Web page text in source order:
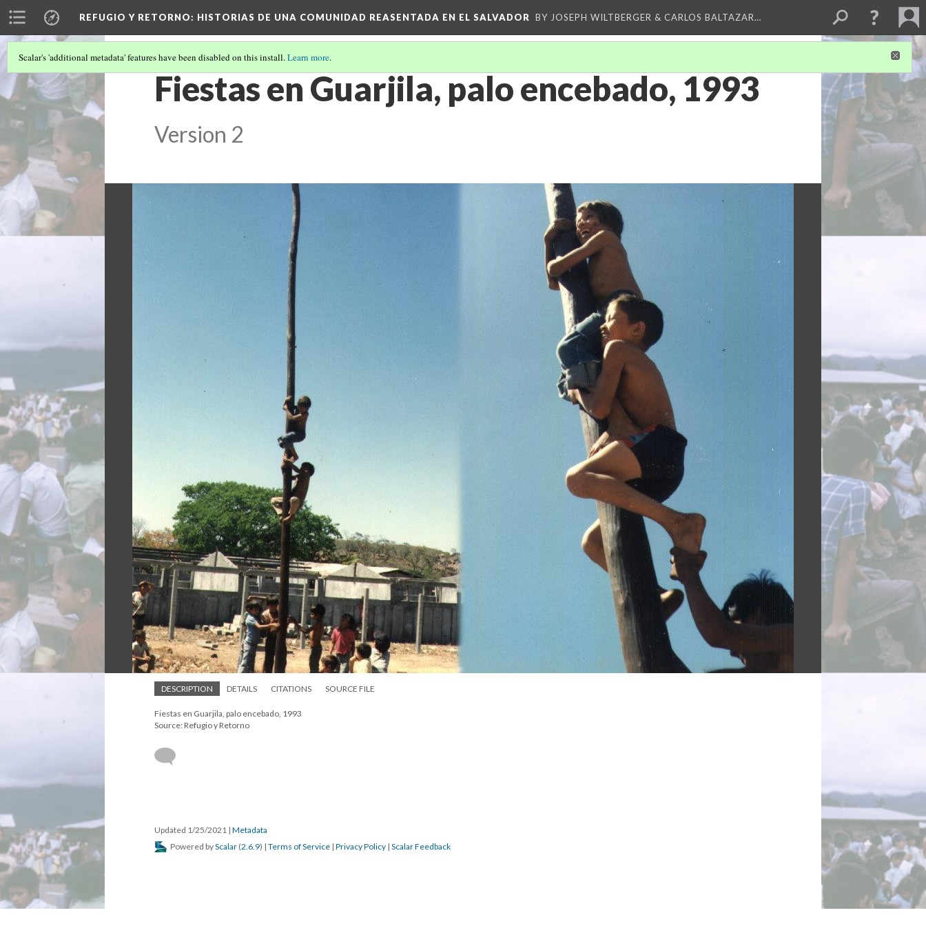
REFUGIO Y RETORNO: HISTORIAS DE UNA COMUNIDAD REASENTADA EN EL SALVADOR BY JOSEPH WILTBERGER & CARLOS BALTAZAR…
Scalar's 'additional metadata' features have been disabled on this install.Learn more.
Fiestas en Guarjila, palo encebado, 1993
Version 2
DESCRIPTION DETAILS CITATIONS SOURCE FILE
Fiestas en Guarjila, palo encebado, 1993
Source: Refugio y Retorno
Updated 1/25/2021 | Metadata
Powered byScalar (2.6.9) | Terms of Service | Privacy Policy | Scalar Feedback